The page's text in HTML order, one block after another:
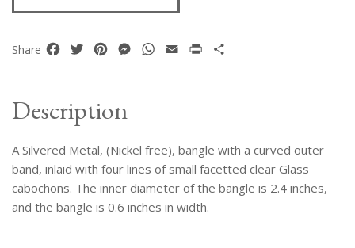
Four
Lines
Clear
Glass
Beads
quantity
Share Facebook
TwitterPinterestMessenger
WhatsApp
Email Print
Description
A Silvered Metal, (Nickel free), bangle with a curved outer
band, inlaid with four lines of small facetted clear Glass
cabochons. The inner diameter of the bangle is 2.4 inches,
and the bangle is 0.6 inches in width.